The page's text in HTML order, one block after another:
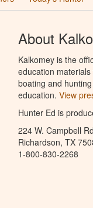
About
Kalkomey is the
education
boating and
education. View
Hunter Ed is
224 W. Campbell
Richardson, TX
1-800-830-2268